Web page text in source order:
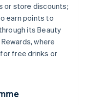
or store discounts;
earn points to
its Beauty
where
free drinks or